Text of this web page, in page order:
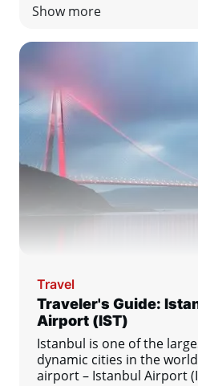
and without any
definitely should not miss.
Show more
Travel
Traveler's Guide:
Airport (IST)
Istanbul is one of the
dynamic cities in the
airport – Istanbul Airport